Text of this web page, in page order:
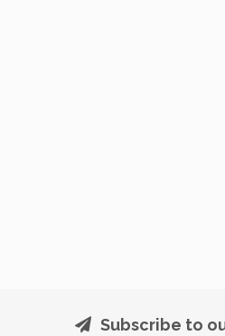
Subscribe to